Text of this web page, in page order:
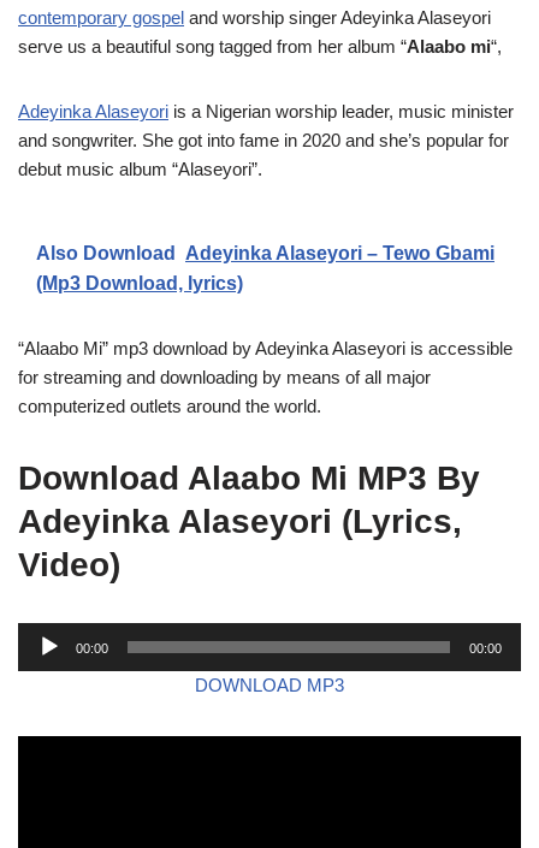
contemporary gospel and worship singer Adeyinka Alaseyori
serve us a beautiful song tagged from her album “Alaabo mi“,
Adeyinka Alaseyori is a Nigerian worship leader, music minister
and songwriter. She got into fame in 2020 and she’s popular for
debut music album “Alaseyori”.
Also Download
Adeyinka Alaseyori – Tewo Gbami
(Mp3 Download, lyrics)
“Alaabo Mi” mp3 download by Adeyinka Alaseyori is accessible
for streaming and downloading by means of all major
computerized outlets around the world.
Download Alaabo Mi MP3 By
Adeyinka Alaseyori (Lyrics,
Video)
00:00 00:00
DOWNLOAD MP3